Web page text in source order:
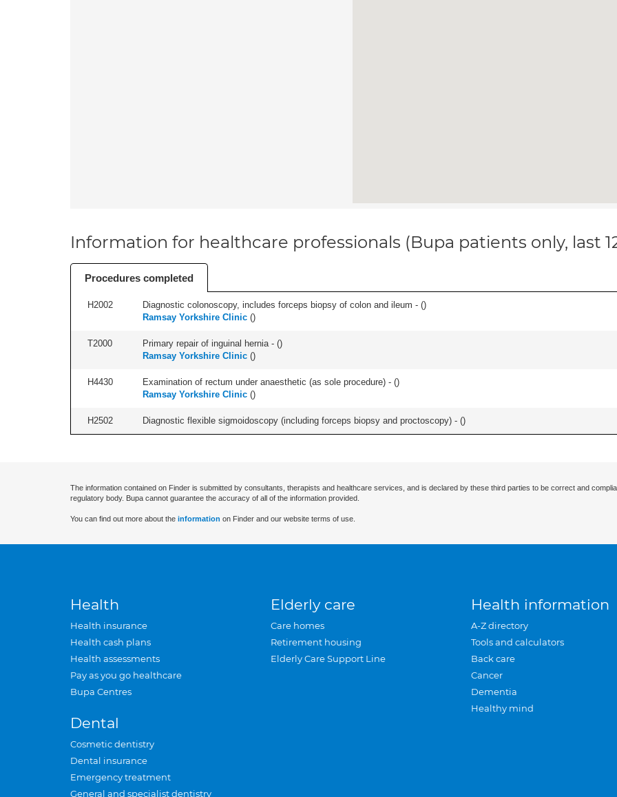
Information for healthcare professionals (Bupa patients only, last
Procedures completed
H2002 Diagnostic colonoscopy, includes forceps biopsy of colon and ileum - ()
Ramsay Yorkshire Clinic ()
T2000 Primary repair of inguinal hernia - ()
Ramsay Yorkshire Clinic ()
H4430 Examination of rectum under anaesthetic (as sole procedure) - ()
Ramsay Yorkshire Clinic ()
H2502 Diagnostic flexible sigmoidoscopy (including forceps biopsy and proctoscopy) - ()
The information contained on Finder is submitted by consultants, therapists and healthcare services, and is declared by these third parties to be correct and
regulatory body. Bupa cannot guarantee the accuracy of all of the information provided.
You can find out more about the information on Finder and our website terms of use.
Health
Health insurance
Health cash plans
Health assessments
Pay as you go healthcare
Bupa Centres
Dental
Cosmetic dentistry
Dental insurance
Emergency treatment
General and specialist dentistry
Elderly care
Care homes
Retirement housing
Elderly Care Support Line
Health information
A-Z directory
Tools and calculators
Back care
Cancer
Dementia
Healthy mind